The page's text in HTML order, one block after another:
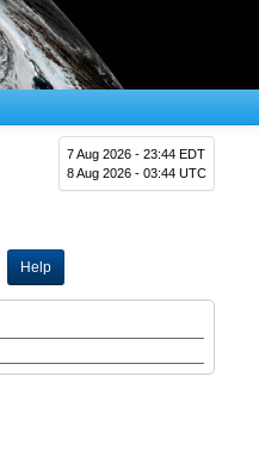
7 Aug 2026 - 23:44 EDT
8 Aug 2026 - 03:44 UTC
Help